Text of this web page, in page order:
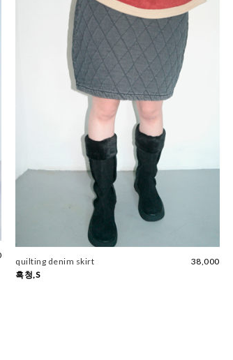
quilting denim skirt
38,000
흑청,S